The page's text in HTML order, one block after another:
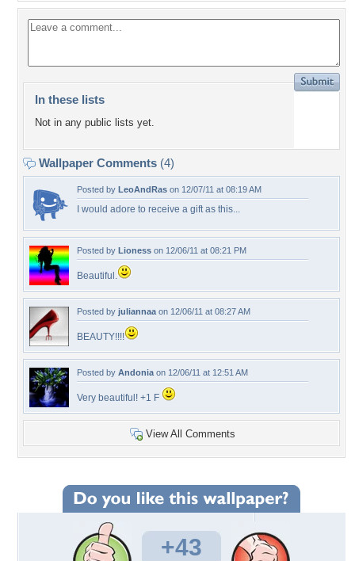
In these lists
Not in any public lists yet.
Wallpaper Comments (4)
Posted by LeoAndRas on 12/07/11 at 08:19 AM
I would adore to receive a gift as this...
Posted by Lioness on 12/06/11 at 08:21 PM
Beautiful.
Posted by juliannaa on 12/06/11 at 08:27 AM
BEAUTY!!!!
Posted by Andonia on 12/06/11 at 12:51 AM
Very beautiful! +1 F
View All Comments
+43